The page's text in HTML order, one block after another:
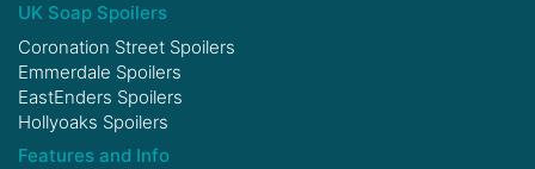
UK Soap Spoilers
Coronation Street Spoilers
Emmerdale Spoilers
EastEnders Spoilers
Hollyoaks Spoilers
Features and Info